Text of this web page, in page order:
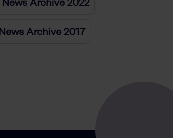
News Archive 2022
News Archive 2017